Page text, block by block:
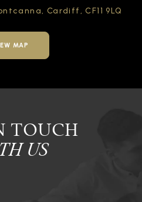
Cardiff, CF11 9LQ
MAP
TOUCH
US